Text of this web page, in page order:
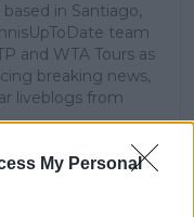
My Personal
in Santiago,
team
and WTA Tours as
breaking news,
liveblogs from
with clear
tactical
storylines